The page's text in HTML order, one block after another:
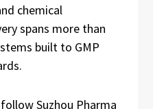
chemical
spans more than
built to GMP
Suzhou Pharma